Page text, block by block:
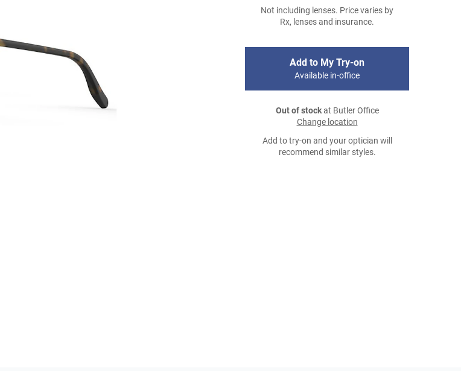
Not including lenses. Price varies by
Rx, lenses and insurance.
Add to My Try-on
Available in-office
Out of stockat Butler Office
Change location
Add to try-on and your optician will
recommend similar styles.